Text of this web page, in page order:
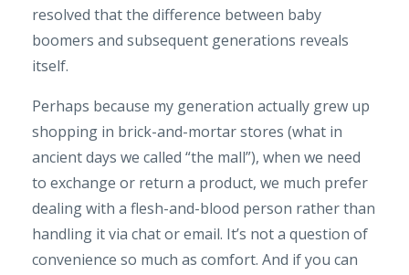
resolved that the difference between baby
boomers and subsequent generations reveals
itself.
Perhaps because my generation actually grew up
shopping in brick-and-mortar stores (what in
ancient days we called “the mall”), when we need
to exchange or return a product, we much prefer
dealing with a flesh-and-blood person rather than
handling it via chat or email. It’s not a question of
convenience so much as comfort. And if you can